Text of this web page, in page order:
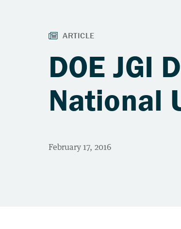
DOE JGI
National